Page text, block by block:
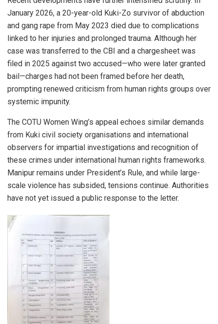
January 2026, a 20-year-old Kuki-Zo survivor of abduction
and gang rape from May 2023 died due to complications
linked to her injuries and prolonged trauma. Although her
case was transferred to the CBI and a chargesheet was
filed in 2025 against two accused—who were later granted
bail—charges had not been framed before her death,
prompting renewed criticism from human rights groups over
systemic impunity.
The COTU Women Wing’s appeal echoes similar demands
from Kuki civil society organisations and international
observers for impartial investigations and recognition of
these crimes under international human rights frameworks.
Manipur remains under President’s Rule, and while large-
scale violence has subsided, tensions continue. Authorities
have not yet issued a public response to the letter.